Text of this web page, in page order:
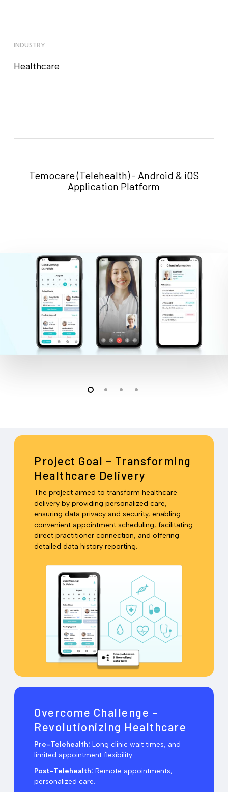
INDUSTRY
Healthcare
Temocare (Telehealth) - Android & iOS
Application Platform
Project Goal – Transforming
Healthcare Delivery
The project aimed to transform healthcare
delivery by providing personalized care,
ensuring data privacy and security, enabling
convenient appointment scheduling, facilitating
direct practitioner connection, and offering
detailed data history reporting.
Overcome Challenge –
Revolutionizing Healthcare
Pre-Telehealth: Long clinic wait times, and
limited appointment flexibility.
Post-Telehealth: Remote appointments,
personalized care.